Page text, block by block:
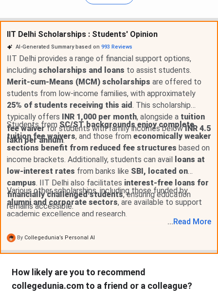
or parent's gross income is up to INR 4.5 lakhs.
An award of INR 1000 is awarded per month to the
students belonging to the GEN/OBC/EWS
categories and the recipients are exempted from
paying the tuition fee.
The tuition fee is exempted to all the students of
the SC/ ST/ PwD category.
Research Assistance
Research Assistance is provided to the students
who are enrolled in the Ph.D. or research programs
at IIT Delhi and are willing to work for the
department.
Any student enrolled in the research-based
programs on a full-time basis at IIT Delhi.
A minimum of INR 15,000 is awarded per month to
students who can work about 20 hours a week.
For the students enrolled in MS Research
Programme, a sum of INR 24,000 is awarded per
Scholarships Offered by Alumni at IIT Delhi
reputed alumni have instituted scholarships at IIT Delhi to
support the students on the basis of their academic
IIT Delhi Scholarships : Students' Opinion
AI-Generated Summary based on 993 Reviews
IIT Delhi provides a range of financial support options,
including scholarships and loans to assist students.
Merit-cum-Means (MCM) scholarships are offered to
students from low-income families, with approximately
25% of students receiving this aid. This scholarship
typically offers
INR 1,000 per month, alongside a tuition
fee waiverfor students with family incomes belowINR 4.5
lakh per annum.
Students from SC/ST backgrounds enjoy complete
tuition fee waivers, and those from economically weaker
sections benefit from reduced fee structures based on
income brackets. Additionally, students can avail
loans at
low-interest rates from banks like SBI, located on
campus. IIT Delhi also facilitates interest-free loans for
financially challenged students, ensuring education
remains accessible.
Various other scholarships, including those funded by
alumni and corporate sectors, are available to support
academic excellence and research.
... Read More
By Collegedunia’s Personal AI
How likely are you to recommend
collegedunia.com to a friend or a colleague?